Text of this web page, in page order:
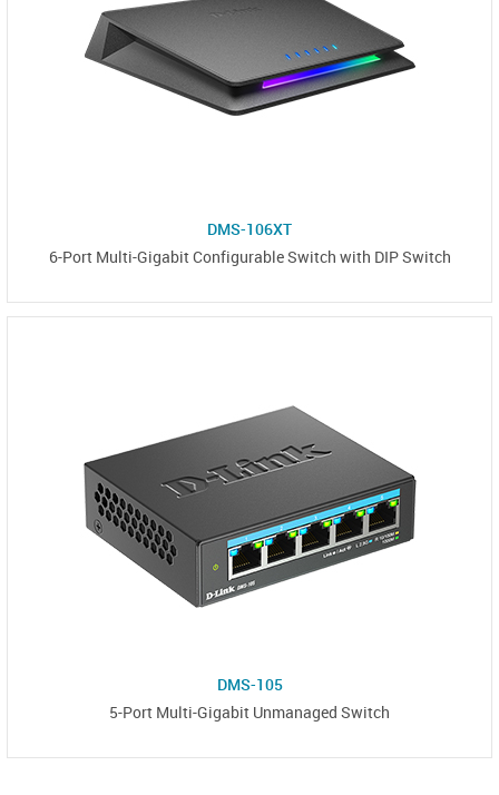
DMS-106XT
6-Port Multi-Gigabit Configurable Switch with DIP Switch
DMS-105
5-Port Multi-Gigabit Unmanaged Switch